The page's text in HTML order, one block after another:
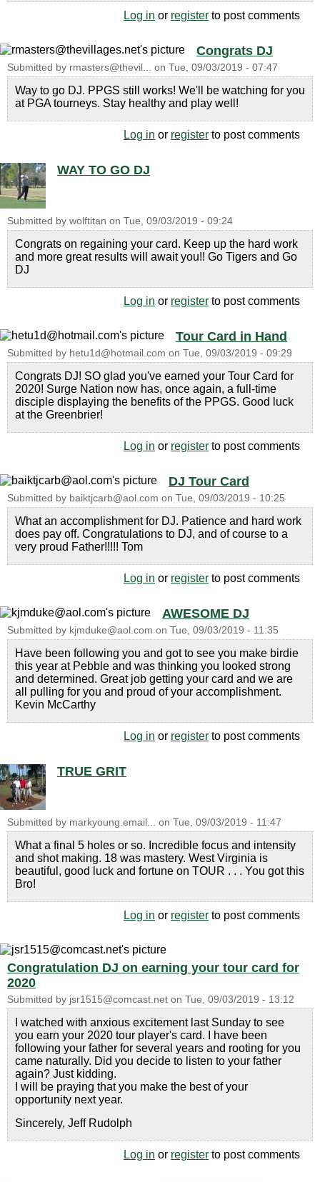
Log in or register to post comments
Congrats DJ
Submitted by rmasters@thevil... on Tue, 09/03/2019 - 07:47
Way to go DJ. PPGS still works! We'll be watching for you
at PGA tourneys. Stay healthy and play well!
Log in or register to post comments
WAY TO GO DJ
Submitted by wolftitan on Tue, 09/03/2019 - 09:24
Congrats on regaining your card. Keep up the hard work
and more great results will await you!! Go Tigers and Go
DJ
Log in or register to post comments
Tour Card in Hand
Submitted by hetu1d@hotmail.com on Tue, 09/03/2019 - 09:29
Congrats DJ! SO glad you've earned your Tour Card for
2020! Surge Nation now has, once again, a full-time
disciple displaying the benefits of the PPGS. Good luck
at the Greenbrier!
Log in or register to post comments
DJ Tour Card
Submitted by baiktjcarb@aol.com on Tue, 09/03/2019 - 10:25
What an accomplishment for DJ. Patience and hard work
does pay off. Congratulations to DJ, and of course to a
very proud Father!!!!! Tom
Log in or register to post comments
AWESOME DJ
Submitted by kjmduke@aol.com on Tue, 09/03/2019 - 11:35
Have been following you and got to see you make birdie
this year at Pebble and was thinking you looked strong
and determined. Great job getting your card and we are
all pulling for you and proud of your accomplishment.
Kevin McCarthy
Log in or register to post comments
TRUE GRIT
Submitted by markyoung.email... on Tue, 09/03/2019 - 11:47
What a final 5 holes or so. Incredible focus and intensity
and shot making. 18 was mastery. West Virginia is
beautiful, good luck and fortune on TOUR . . . You got this
Bro!
Log in or register to post comments
Congratulation DJ on earning your tour card for
2020
Submitted by jsr1515@comcast.net on Tue, 09/03/2019 - 13:12
I watched with anxious excitement last Sunday to see
you earn your 2020 tour player's card. I have been
following your father for several years and rooting for you
came naturally. Did you decide to listen to your father
again? Just kidding.
I will be praying that you make the best of your
opportunity next year.
Sincerely, Jeff Rudolph
Log in or register to post comments